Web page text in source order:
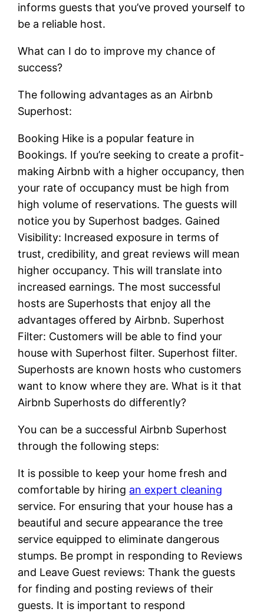
informs guests that you’ve proved yourself to
be a reliable host.
What can I do to improve my chance of
success?
The following advantages as an Airbnb
Superhost:
Booking Hike is a popular feature in
Bookings. If you’re seeking to create a profit-
making Airbnb with a higher occupancy, then
your rate of occupancy must be high from
high volume of reservations. The guests will
notice you by Superhost badges. Gained
Visibility: Increased exposure in terms of
trust, credibility, and great reviews will mean
higher occupancy. This will translate into
increased earnings. The most successful
hosts are Superhosts that enjoy all the
advantages offered by Airbnb. Superhost
Filter: Customers will be able to find your
house with Superhost filter. Superhost filter.
Superhosts are known hosts who customers
want to know where they are. What is it that
Airbnb Superhosts do differently?
You can be a successful Airbnb Superhost
through the following steps:
It is possible to keep your home fresh and
comfortable by hiring an expert cleaning
service. For ensuring that your house has a
beautiful and secure appearance the tree
service equipped to eliminate dangerous
stumps. Be prompt in responding to Reviews
and Leave Guest reviews: Thank the guests
for finding and posting reviews of their
guests. It is important to respond